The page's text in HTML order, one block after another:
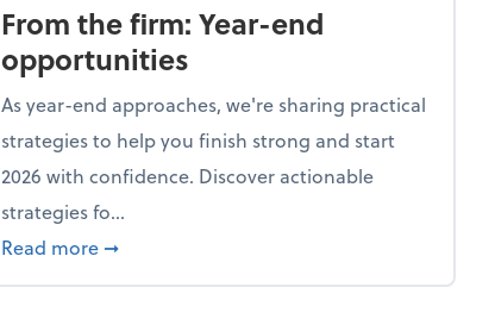
From the firm: Year-end
opportunities
As year-end approaches, we're sharing practical
strategies to help you finish strong and start
2026 with confidence. Discover actionable
strategies fo...
Read more about From the firm: Year-end opportunities
➞